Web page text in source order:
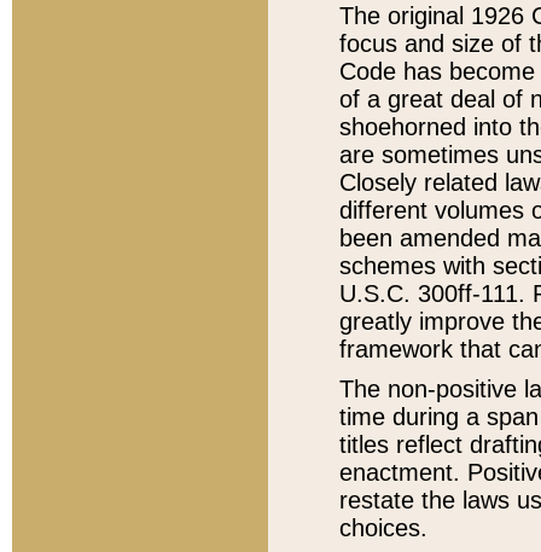
The original 1926
focus and size of
Code has
of a great deal of
shoehorned into
are sometimes
Closely related
different volumes
been amended
schemes with
U.S.C. 300ff-111.
greatly improve
framework that
The non-positive
time during a
titles reflect
enactment.
restate the laws
choices.